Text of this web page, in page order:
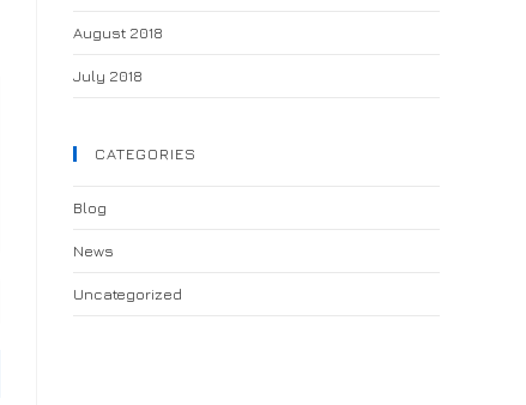
August 2018
July 2018
CATEGORIES
Blog
News
Uncategorized